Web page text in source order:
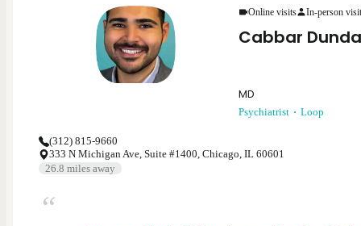
Online visits In-person
Cabbar
MD
Psychiatrist Loop
(312) 815-9660
333 N Michigan Ave, Suite #1400, Chicago, IL 60601
26.8 miles away